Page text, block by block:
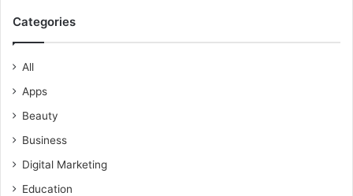
Categories
All
Apps
Beauty
Business
Digital Marketing
Education